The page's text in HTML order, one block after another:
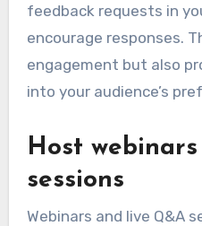
feedback requests in
encourage responses.
engagement but also
into your audience’s
Host
sessions
Webinars and live Q&A